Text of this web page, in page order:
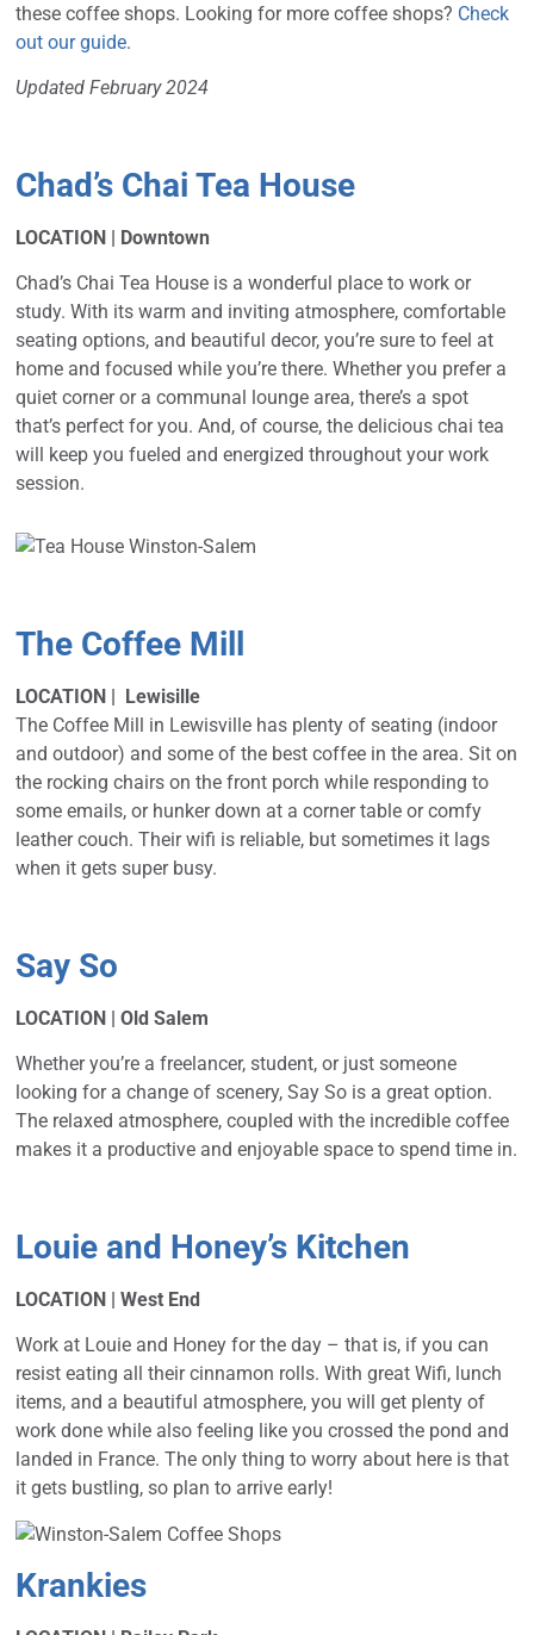
these coffee shops. Looking for more coffee shops? Check
out our guide.
Updated February 2024
Chad’s Chai Tea House
LOCATION | Downtown
Chad’s Chai Tea House is a wonderful place to work or
study. With its warm and inviting atmosphere, comfortable
seating options, and beautiful decor, you’re sure to feel at
home and focused while you’re there. Whether you prefer a
quiet corner or a communal lounge area, there’s a spot
that’s perfect for you. And, of course, the delicious chai tea
will keep you fueled and energized throughout your work
session.
The Coffee Mill
LOCATION | Lewisille
The Coffee Mill in Lewisville has plenty of seating (indoor
and outdoor) and some of the best coffee in the area. Sit on
the rocking chairs on the front porch while responding to
some emails, or hunker down at a corner table or comfy
leather couch. Their wifi is reliable, but sometimes it lags
when it gets super busy.
Say So
LOCATION | Old Salem
Whether you’re a freelancer, student, or just someone
looking for a change of scenery, Say So is a great option.
The relaxed atmosphere, coupled with the incredible coffee
makes it a productive and enjoyable space to spend time in.
Louie and Honey’s Kitchen
LOCATION | West End
Work at Louie and Honey for the day – that is, if you can
resist eating all their cinnamon rolls. With great Wifi, lunch
items, and a beautiful atmosphere, you will get plenty of
work done while also feeling like you crossed the pond and
landed in France. The only thing to worry about here is that
it gets bustling, so plan to arrive early!
Krankies